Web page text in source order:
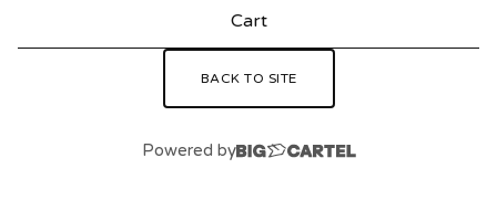
Cart
BACK TO SITE
Powered by